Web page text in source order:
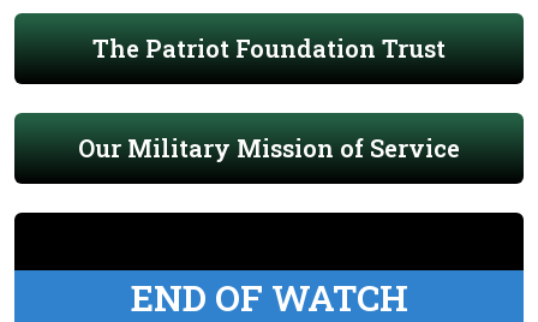
The Patriot Foundation Trust
Our Military Mission of Service
END OF WATCH